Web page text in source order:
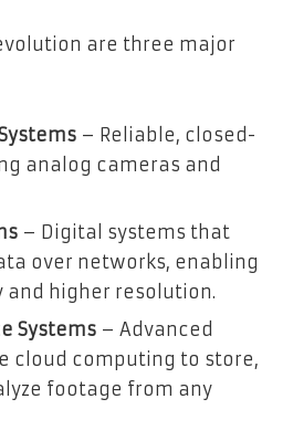
are three major
– Reliable, closed-
analog cameras and
– Digital systems that
over networks, enabling
higher resolution.
Systems – Advanced
cloud computing to store,
footage from any